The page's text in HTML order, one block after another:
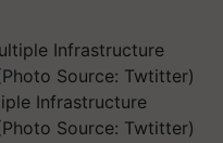
Infrastructure
Source: Twtitter)